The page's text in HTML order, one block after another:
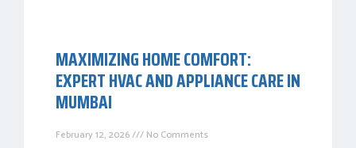
MAXIMIZING HOME COMFORT:
EXPERT HVAC AND APPLIANCE CARE IN
MUMBAI
February 12, 2026 No Comments